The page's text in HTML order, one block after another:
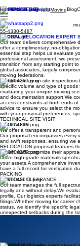
HomeAbout UsFreight Blog
55-4330-5487
GLOBAL RELOCATION EXPERT
Our team delivers comprehensive
offer a complimentary, no-
essential step helps us evaluate
professional assessment, we
transition from any starting point
global associates, largely
moving federations.
Complimentary on-site inspections
specific volume and type of
evaluating your unique moving
and documentation support. ​ We
access constraints at both ends of
advice to ensure you select the
with your personal preferences,
TECHNICAL SITE VISIT
QUOTATION
We offer a transparent and
Our proposal encompasses every
and swift responses, ensuring we
RELOCATION proposal features
Expert staff customize their
utilize high-grade materials
your assets. ​ A comprehensive
have a full record for verification
PACKING
CUSTOMS CLEARANCE
Our team manages the full
legally and without delay. ​ We
profile. Our logistics experts
their consistent performance and